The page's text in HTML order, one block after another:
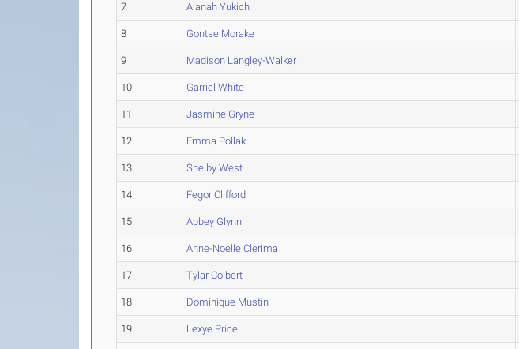
7 Alanah Yukich
8 Gontse Morake
9 Madison Langley-Walker
10 Garriel White
11 Jasmine Gryne
12 Emma Pollak
13 Shelby West
14 Fegor Clifford
15 Abbey Glynn
16 Anne-Noelle Clerima
17 Tylar Colbert
18 Dominique Mustin
19 Lexye Price